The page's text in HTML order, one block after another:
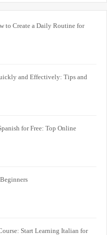
to Create a Daily Routine for
and Effectively: Tips and
for Free: Top Online
Start Learning Italian for